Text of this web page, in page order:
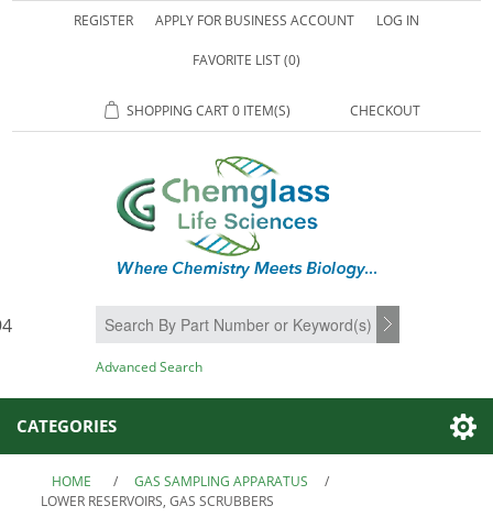
REGISTER APPLY FOR BUSINESS ACCOUNT LOG IN
FAVORITE LIST(0)
SHOPPING CART0 ITEM(S) CHECKOUT
SEARCH
Advanced Search
CATEGORIES
HOME / GAS SAMPLING APPARATUS
/
LOWER RESERVOIRS, GAS SCRUBBERS